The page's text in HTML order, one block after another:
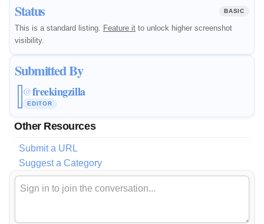
Status BASIC
This is a standard listing. Feature it to unlock higher screenshot
visibility.
Submitted By
@freekingzilla
EDITOR
Other Resources
Submit a URL
Suggest a Category